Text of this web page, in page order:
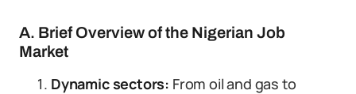
A. Brief Overview of the Nigerian Job
Market
Dynamic sectors: From oil and gas to